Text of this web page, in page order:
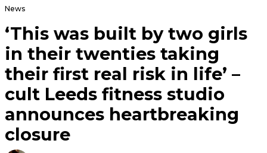
News
‘This was built by two girls
in their twenties taking
their first real risk in life’ –
cult Leeds fitness studio
announces heartbreaking
closure